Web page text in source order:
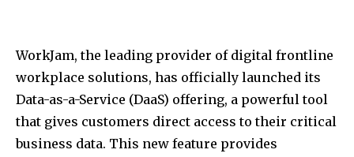
WorkJam, the leading provider of digital frontline
workplace solutions, has officially launched its
Data-as-a-Service (DaaS) offering, a powerful tool
that gives customers direct access to their critical
business data. This new feature provides